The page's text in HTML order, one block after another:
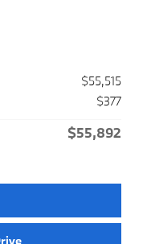
$55,515
$377
$55,892